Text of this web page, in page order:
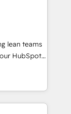
inbound,
messaging,
🧩
HubSpot
- Improve
less